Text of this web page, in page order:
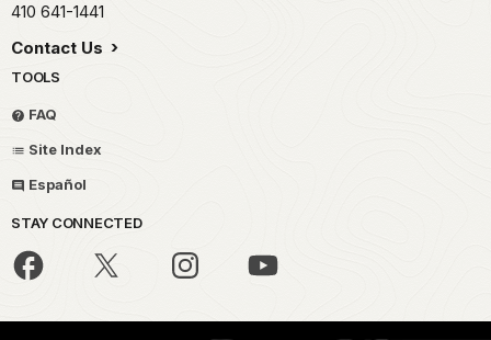
410 641-1441
Contact Us
TOOLS
FAQ
Site Index
Español
STAY CONNECTED